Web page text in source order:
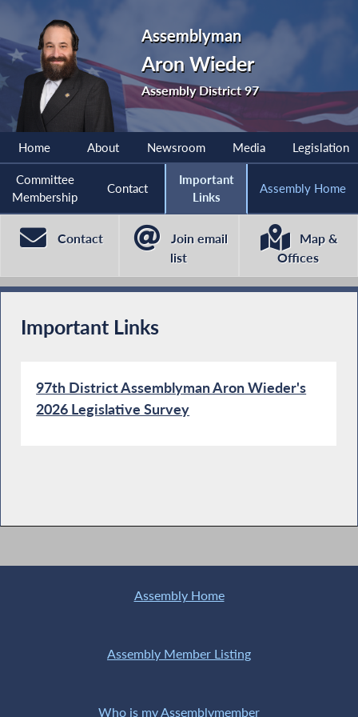
Assemblyman
Aron Wieder
Assembly District 97
Home About Newsroom Media Legislation
Committee
Membership
Contact
Important
Links
Assembly Home
Contact
Join email
list
Map &
Offices
Important Links
97th District Assemblyman Aron Wieder's
2026 Legislative Survey
Assembly Home
Assembly Member Listing
Who is my Assemblymember